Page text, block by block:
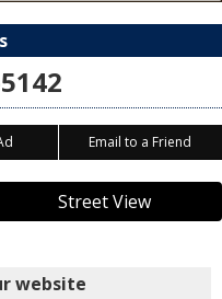
Email to a Friend
Street View
website